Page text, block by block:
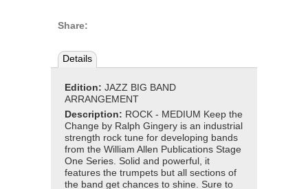
Share:
Details
Edition: JAZZ BIG BAND
ARRANGEMENT
Description: ROCK - MEDIUM Keep the
Change by Ralph Gingery is an industrial
strength rock tune for developing bands
from the William Allen Publications Stage
One Series. Solid and powerful, it
features the trumpets but all sections of
the band get chances to shine. Sure to